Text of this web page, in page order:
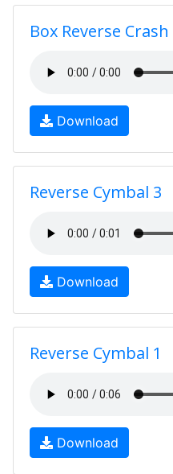
Box Reverse Crash
Download
Reverse Cymbal 3
Download
Reverse Cymbal 1
Download